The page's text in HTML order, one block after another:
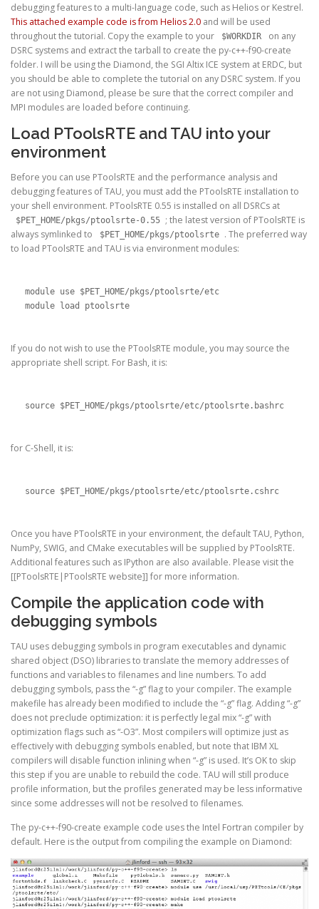
debugging features to a multi-language code, such as Helios or Kestrel.
This attached example code is from Helios 2.0 and will be used
throughout the tutorial. Copy the example to your
$WORKDIR
on any
DSRC systems and extract the tarball to create the py-c++-f90-create
folder. I will be using the Diamond, the SGI Altix ICE system at ERDC, but
you should be able to complete the tutorial on any DSRC system. If you
are not using Diamond, please be sure that the correct compiler and
MPI modules are loaded before continuing.
Load PToolsRTE and TAU into your
environment
Before you can use PToolsRTE and the performance analysis and
debugging features of TAU, you must add the PToolsRTE installation to
your shell environment. PToolsRTE 0.55 is installed on all DSRCs at
$PET_HOME/pkgs/ptoolsrte-0.55 ; the latest version of PToolsRTE is
always symlinked to
$PET_HOME/pkgs/ptoolsrte . The preferred way
to load PToolsRTE and TAU is via environment modules:
module use $PET_HOME/pkgs/ptoolsrte/etc
module load ptoolsrte
If you do not wish to use the PToolsRTE module, you may source the
appropriate shell script. For Bash, it is:
source $PET_HOME/pkgs/ptoolsrte/etc/ptoolsrte.bashrc
for C-Shell, it is:
source $PET_HOME/pkgs/ptoolsrte/etc/ptoolsrte.cshrc
Once you have PToolsRTE in your environment, the default TAU, Python,
NumPy, SWIG, and CMake executables will be supplied by PToolsRTE.
Additional features such as IPython are also available. Please visit the
[[PToolsRTE|PToolsRTE website]] for more information.
Compile the application code with
debugging symbols
TAU uses debugging symbols in program executables and dynamic
shared object (DSO) libraries to translate the memory addresses of
functions and variables to filenames and line numbers. To add
debugging symbols, pass the “-g” flag to your compiler. The example
makefile has already been modified to include the “-g” flag. Adding “-g”
does not preclude optimization: it is perfectly legal mix “-g” with
optimization flags such as “-O3”. Most compilers will optimize just as
effectively with debugging symbols enabled, but note that IBM XL
compilers will disable function inlining when “-g” is used. It’s OK to skip
this step if you are unable to rebuild the code. TAU will still produce
profile information, but the profiles generated may be less informative
since some addresses will not be resolved to filenames.
The py-c++-f90-create example code uses the Intel Fortran compiler by
default. Here is the output from compiling the example on Diamond: